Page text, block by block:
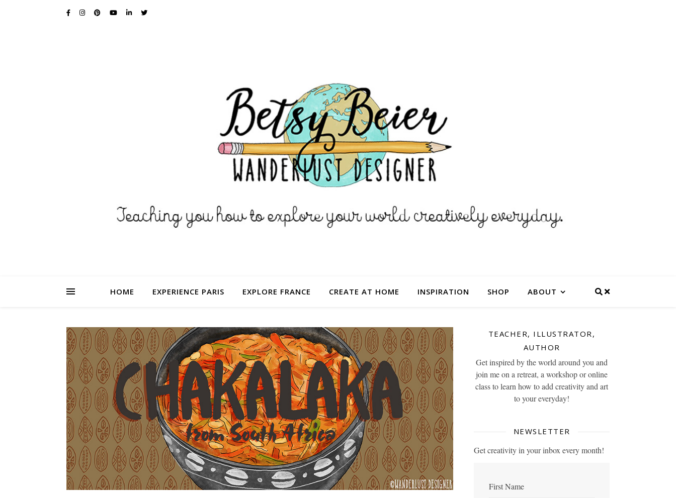
HOME EXPERIENCE PARIS EXPLORE FRANCE CREATE AT HOME INSPIRATION SHOP ABOUT
TEACHER, ILLUSTRATOR,
AUTHOR
Get inspired by the world around you and
join me on a retreat, a workshop or online
class to learn how to add creativity and art
to your everyday!
NEWSLETTER
Get creativity in your inbox every month!
First Name